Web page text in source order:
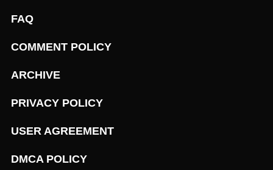
FAQ
COMMENT POLICY
ARCHIVE
PRIVACY POLICY
USER AGREEMENT
DMCA POLICY